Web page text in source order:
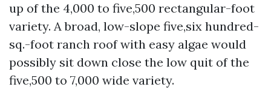
up of the 4,000 to five,500 rectangular-foot
variety. A broad, low-slope five,six hundred-
sq.-foot ranch roof with easy algae would
possibly sit down close the low quit of the
five,500 to 7,000 wide variety.